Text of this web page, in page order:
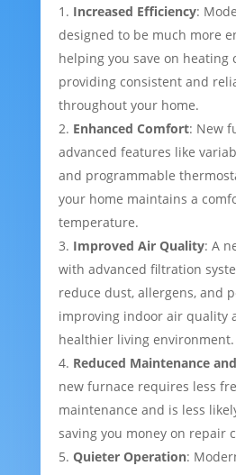
Increased Efficiency:
designed to be much more
helping you save on heating
providing consistent and
throughout your home.
Enhanced Comfort: New
advanced features like
and programmable
your home maintains a
temperature.
Improved Air Quality: A
with advanced filtration
reduce dust, allergens, and
improving indoor air quality
healthier living environment.
Reduced Maintenance
new furnace requires less
maintenance and is less
saving you money on repair
Quieter Operation: